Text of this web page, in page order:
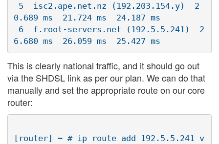
0.689 ms  21.724 ms  24.187 ms
This is clearly national traffic, and it should go out
via the SHDSL link as per our plan. We can do that
manually and set the appropriate route on our core
router:
[router] ~ # ip route add 192.5.5.241 v